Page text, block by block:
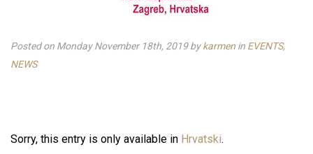
Posted on Monday November 18th, 2019bykarmen in EVENTS,
NEWS
Sorry, this entry is only available in Hrvatski.